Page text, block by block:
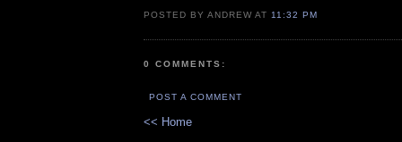
POSTED BY ANDREW AT11:32 PM
0 COMMENTS:
POST A COMMENT
<< Home